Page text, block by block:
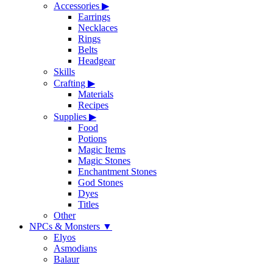
Accessories ▶
Earrings
Necklaces
Rings
Belts
Headgear
Skills
Crafting ▶
Materials
Recipes
Supplies ▶
Food
Potions
Magic Items
Magic Stones
Enchantment Stones
God Stones
Dyes
Titles
Other
NPCs & Monsters ▼
Elyos
Asmodians
Balaur